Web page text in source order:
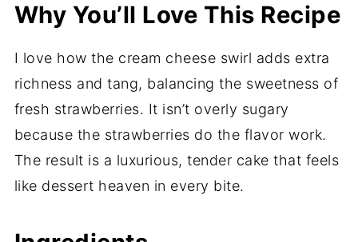
Why You’ll Love This Recipe
I love how the cream cheese swirl adds extra
richness and tang, balancing the sweetness of
fresh strawberries. It isn’t overly sugary
because the strawberries do the flavor work.
The result is a luxurious, tender cake that feels
like dessert heaven in every bite.